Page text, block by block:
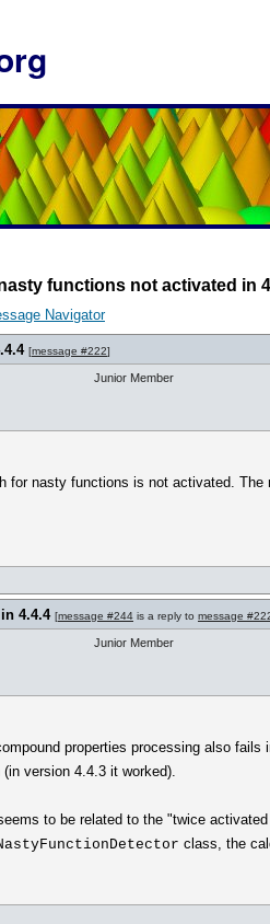
functions not activated in
Navigator
[message #222]
Junior Member
for nasty functions is not activated.
4.4.4 [message #244 is a reply to message
Junior Member
properties processing also fails
version 4.4.3 it worked).
to be related to the "twice
class, the